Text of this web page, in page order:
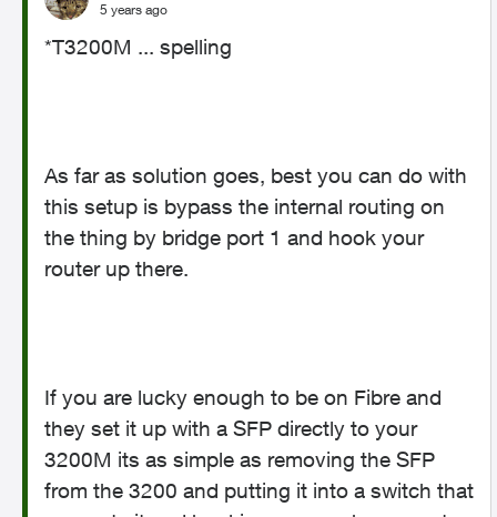
5 years ago
*T3200M ... spelling
As far as solution goes, best you can do with
this setup is bypass the internal routing on
the thing by bridge port 1 and hook your
router up there.
If you are lucky enough to be on Fibre and
they set it up with a SFP directly to your
3200M its as simple as removing the SFP
from the 3200 and putting it into a switch that